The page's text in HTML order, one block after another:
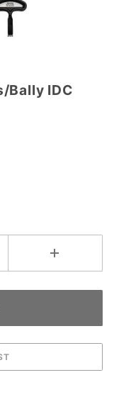
Bally IDC